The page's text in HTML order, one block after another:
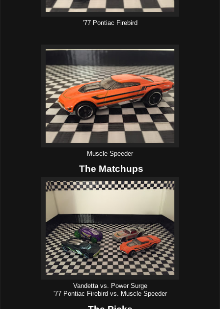
'77 Pontiac Firebird
Muscle Speeder
The Matchups
Vandetta vs. Power Surge
'77 Pontiac Firebird vs. Muscle Speeder